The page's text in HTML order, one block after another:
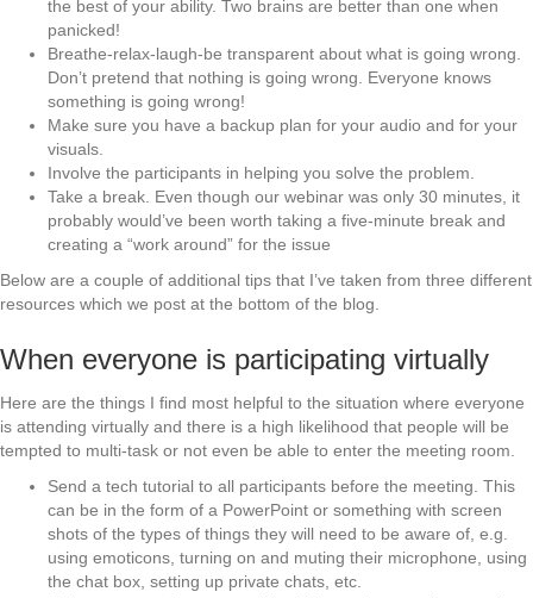
the best of your ability. Two brains are better than one when
panicked!
Breathe-relax-laugh-be transparent about what is going wrong.
Don’t pretend that nothing is going wrong. Everyone knows
something is going wrong!
Make sure you have a backup plan for your audio and for your
visuals.
Involve the participants in helping you solve the problem.
Take a break. Even though our webinar was only 30 minutes, it
probably would’ve been worth taking a five-minute break and
creating a “work around” for the issue
Below are a couple of additional tips that I’ve taken from three different
resources which we post at the bottom of the blog.
When everyone is participating virtually
Here are the things I find most helpful to the situation where everyone
is attending virtually and there is a high likelihood that people will be
tempted to multi-task or not even be able to enter the meeting room.
Send a tech tutorial to all participants before the meeting. This
can be in the form of a PowerPoint or something with screen
shots of the types of things they will need to be aware of, e.g.
using emoticons, turning on and muting their microphone, using
the chat box, setting up private chats, etc.